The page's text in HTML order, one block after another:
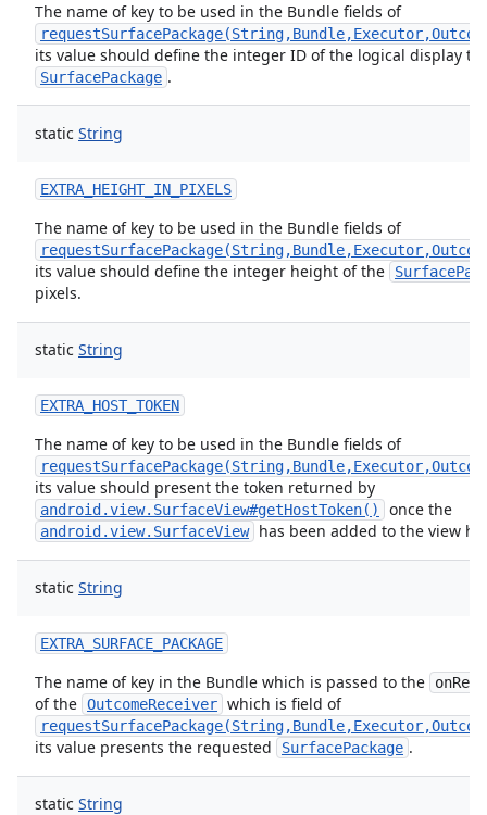
The name of key to be used in the Bundle fields of
its value should define the integer ID of the logical display to
SurfacePackage .
static String
EXTRA_HEIGHT_IN_PIXELS
The name of key to be used in the Bundle fields of
its value should define the integer height of the
pixels.
static String
EXTRA_HOST_TOKEN
The name of key to be used in the Bundle fields of
its value should present the token returned by
android.view.SurfaceView#getHostToken() once the
android.view.SurfaceView has been added to the view
static String
EXTRA_SURFACE_PACKAGE
The name of key in the Bundle which is passed to the
of the OutcomeReceiver which is field of
its value presents the requested SurfacePackage .
static String